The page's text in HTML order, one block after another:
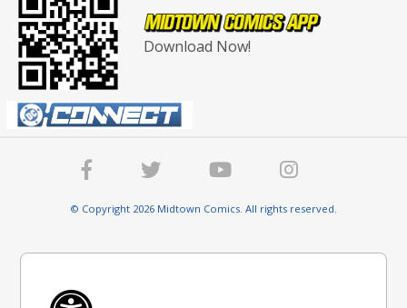
Download Now!
© Copyright 2026 Midtown Comics. All rights reserved.